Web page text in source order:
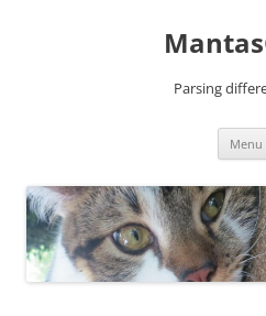
Parsing
Menu